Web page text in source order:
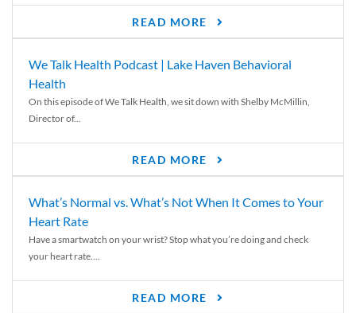
READ MORE
We Talk Health Podcast | Lake Haven Behavioral
Health
On this episode of We Talk Health, we sit down with Shelby McMillin,
Director of...
READ MORE
What’s Normal vs. What’s Not When It Comes to Your
Heart Rate
Have a smartwatch on your wrist? Stop what you’re doing and check
your heart rate....
READ MORE